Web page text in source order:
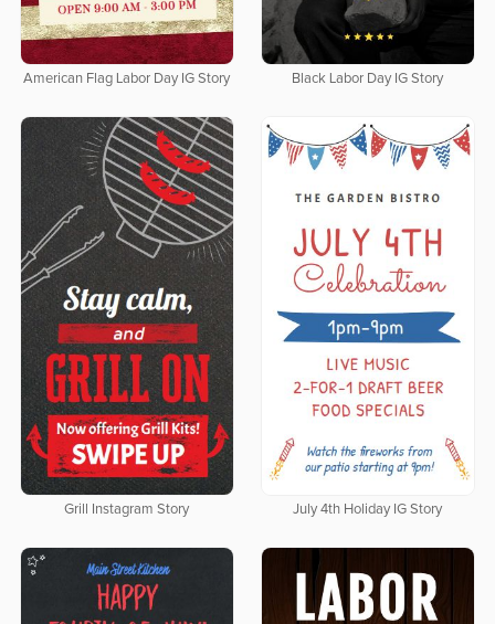
American Flag Labor Day IG Story Black Labor Day IG Story
Grill Instagram Story July 4th Holiday IG Story